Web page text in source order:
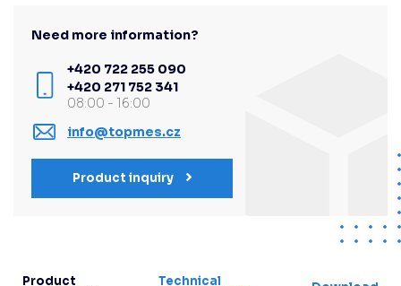
Need more information?
+420 722 255 090
+420 271 752 341
08:00 - 16:00
info@topmes.cz
Product inquiry
Product
Technical